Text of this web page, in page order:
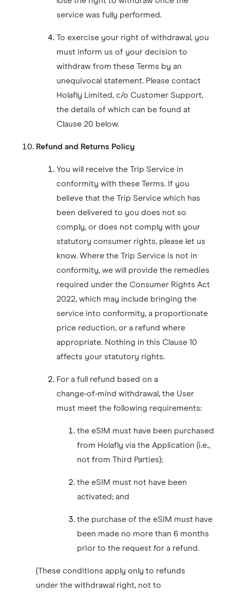
service was fully performed.
To exercise your right of withdrawal, you
must inform us of your decision to
withdraw from these Terms by an
unequivocal statement. Please contact
Holafly Limited, c/o Customer Support,
the details of which can be found at
Clause 20 below.
Refund and Returns Policy
You will receive the Trip Service in
conformity with these Terms. If you
believe that the Trip Service which has
been delivered to you does not so
comply, or does not comply with your
statutory consumer rights, please let us
know. Where the Trip Service is not in
conformity, we will provide the remedies
required under the Consumer Rights Act
2022, which may include bringing the
service into conformity, a proportionate
price reduction, or a refund where
appropriate. Nothing in this Clause 10
affects your statutory rights.
For a full refund based on a
change‑of‑mind withdrawal, the User
must meet the following requirements:
the eSIM must have been purchased
from Holafly via the Application (i.e.,
not from Third Parties);
the eSIM must not have been
activated; and
the purchase of the eSIM must have
been made no more than 6 months
prior to the request for a refund.
(These conditions apply only to refunds
under the withdrawal right, not to